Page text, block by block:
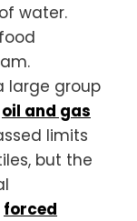
water.
large group
oil and gas
limits
but the
forced